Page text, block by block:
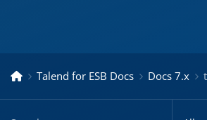
Talend for ESB Docs Docs 7.x